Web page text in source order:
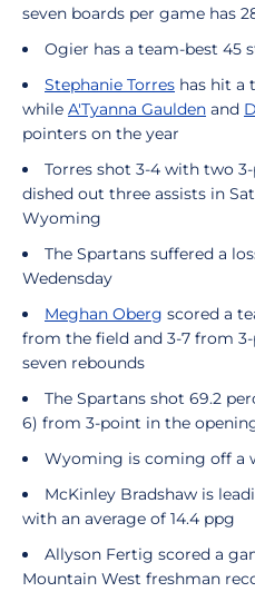
seven boards per game has
Ogier has a team-best 45
Stephanie Torres has hit a
while A'Tyanna Gaulden and
pointers on the year
Torres shot 3-4 with two
dished out three assists in
Wyoming
The Spartans suffered a
Wedensday
Meghan Oberg scored a
from the field and 3-7 from
seven rebounds
The Spartans shot 69.2
6) from 3-point in the
Wyoming is coming off a
McKinley Bradshaw is
with an average of 14.4 ppg
Allyson Fertig scored a
Mountain West freshman